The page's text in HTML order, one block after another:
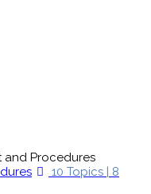
and Procedures
10 Topics | 8